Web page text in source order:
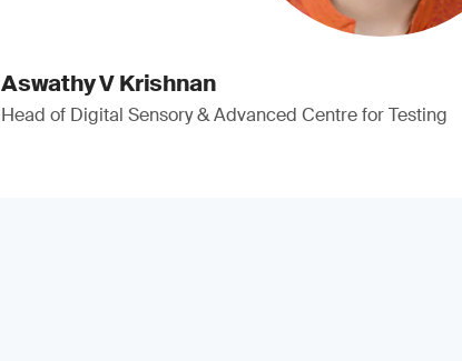
Aswathy V Krishnan
Head of Digital Sensory & Advanced Centre for Testing